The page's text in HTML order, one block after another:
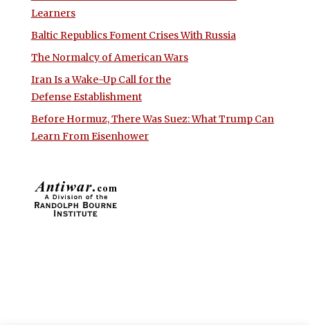
Learners
Baltic Republics Foment Crises With Russia
The Normalcy of American Wars
Iran Is a Wake-Up Call for the
Defense Establishment
Before Hormuz, There Was Suez: What Trump Can
Learn From Eisenhower